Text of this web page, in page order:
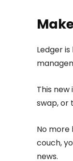
Ledger
This
swap, or
No more
couch,
news.